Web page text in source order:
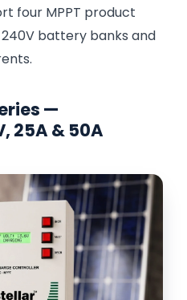
four MPPT product
battery banks and
—
25A & 50A